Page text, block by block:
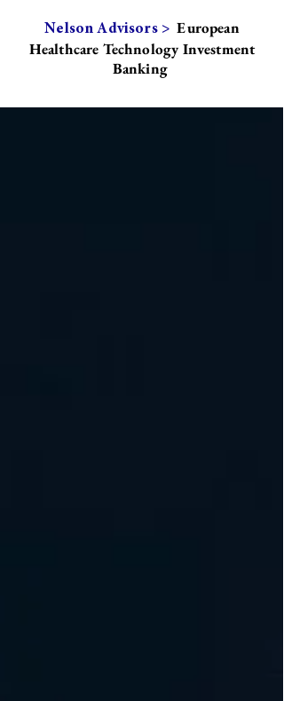
Nelson Advisors > European
Healthcare Technology Investment
Banking